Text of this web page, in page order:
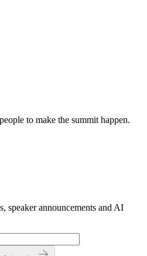
to make the summit happen.
speaker announcements and AI